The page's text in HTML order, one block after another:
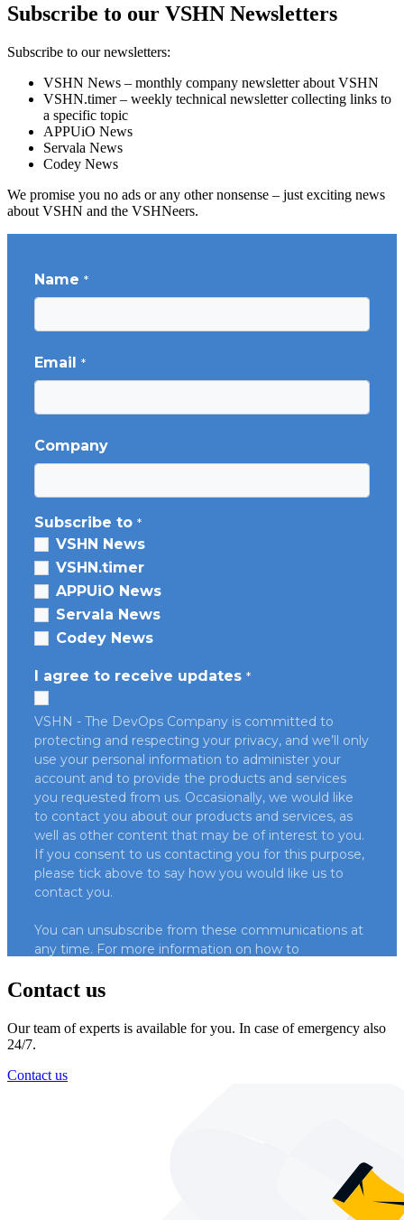
Subscribe to our VSHN Newsletters
Subscribe to our newsletters:
VSHN News – monthly company newsletter about VSHN
VSHN.timer – weekly technical newsletter collecting links to
a specific topic
APPUiO News
Servala News
Codey News
We promise you no ads or any other nonsense – just exciting news
about VSHN and the VSHNeers.
Contact us
Our team of experts is available for you. In case of emergency also
24/7.
Contact us